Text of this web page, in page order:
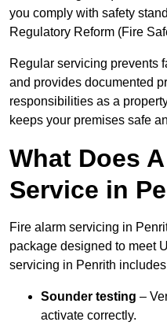
you comply with safety
Regulatory Reform (Fire
Regular servicing prevents
and provides documented
responsibilities as a
keeps your premises safe
What Does
Service in
Fire alarm servicing in
package designed to meet
servicing in Penrith
Sounder testing –
activate correctly.